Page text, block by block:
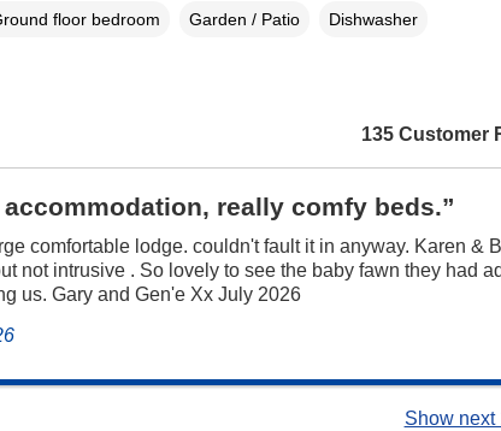
floor bedroom Garden / Patio Dishwasher
135 Customer
really comfy beds.”
comfortable lodge. couldn't fault it in anyway. Karen &
not intrusive . So lovely to see the baby fawn they had
us. Gary and Gen'e Xx July 2026
Show next